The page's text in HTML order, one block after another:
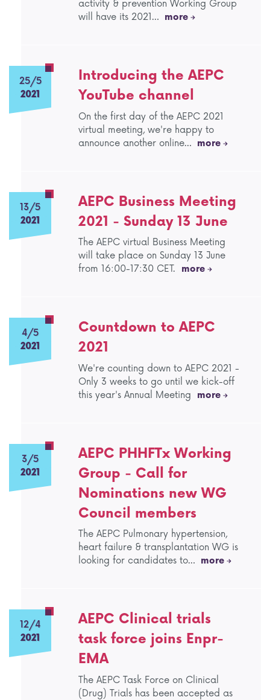
activity & prevention Working Group
will have its 2021… more
25/5
2021
Introducing the AEPC
YouTube channel
On the first day of the AEPC 2021
virtual meeting, we're happy to
announce another online… more
13/5
2021
AEPC Business Meeting
2021 - Sunday 13 June
The AEPC virtual Business Meeting
will take place on Sunday 13 June
from 16:00-17:30 CET. more
4/5
2021
Countdown to AEPC
2021
We're counting down to AEPC 2021 -
Only 3 weeks to go until we kick-off
this year's Annual Meeting more
3/5
2021
AEPC PHHFTx Working
Group - Call for
Nominations new WG
Council members
The AEPC Pulmonary hypertension,
heart failure & transplantation WG is
looking for candidates to… more
12/4
2021
AEPC Clinical trials
task force joins Enpr-
EMA
The AEPC Task Force on Clinical
(Drug) Trials has been accepted as